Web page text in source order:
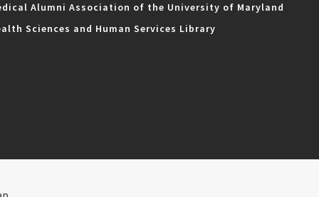
Alumni Association of the University of Maryland
Sciences and Human Services Library